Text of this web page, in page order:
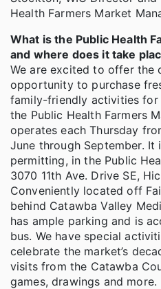
Health Farmers Market
What is the Public Health
and where does it take
We are excited to offer the
opportunity to purchase
family-friendly activities for
the Public Health Farmers
operates each Thursday
June through September. It
permitting, in the Public
3070 11th Ave. Drive SE,
Conveniently located off
behind Catawba Valley
has ample parking and is
bus. We have special
celebrate the market’s
visits from the Catawba
games, drawings and more.